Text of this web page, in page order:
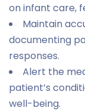
on infant care,
Maintain
documenting
responses.
Alert the
patient’s
well-being.